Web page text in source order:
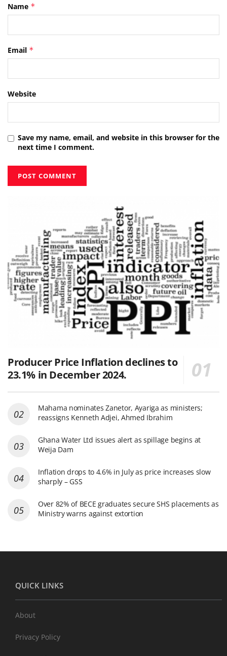
Name *
Email *
Website
Save my name, email, and website in this browser for the
next time I comment.
Producer Price Inflation declines to
23.1% in December 2024.
Mahama nominates Zanetor, Ayariga as ministers;
reassigns Kenneth Adjei, Ahmed Ibrahim
Ghana Water Ltd issues alert as spillage begins at
Weija Dam
Inflation drops to 4.6% in July as price increases slow
sharply – GSS
Over 82% of BECE graduates secure SHS placements as
Ministry warns against extortion
QUICK LINKS
About
Privacy Policy